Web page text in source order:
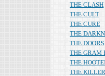
THE CLASH
THE CULT
THE CURE
THE
THE DOORS
THE GRAM
THE
THE